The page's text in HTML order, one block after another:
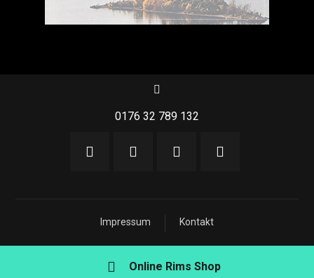
0176 32 789 132
Kontakt
Impressum
Online Rims Shop